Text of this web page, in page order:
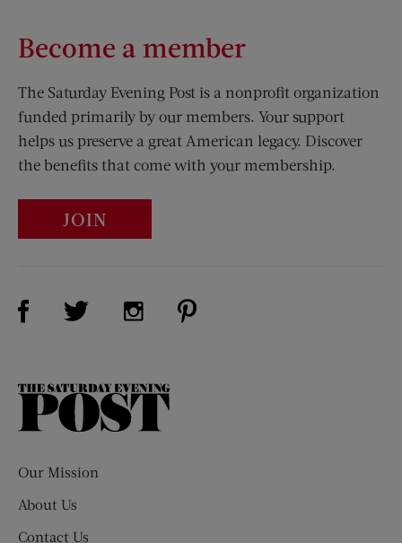
Become a member
The Saturday Evening Post is a nonprofit organization
funded primarily by our members. Your support
helps us preserve a great American legacy. Discover
the benefits that come with your membership.
JOIN
Visit Us on Facebook (opens new window)
Visit Us on Twitter (opens new window)
Visit Us on Instagram (opens new
The
Our Mission
About Us
Contact Us